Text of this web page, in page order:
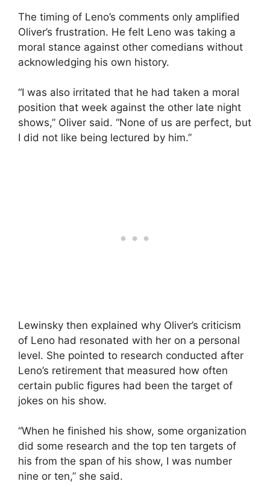
The timing of Leno’s comments only amplified
Oliver’s frustration. He felt Leno was taking a
moral stance against other comedians without
acknowledging his own history.
“I was also irritated that he had taken a moral
position that week against the other late night
shows,” Oliver said. “None of us are perfect, but
I did not like being lectured by him.”
Lewinsky then explained why Oliver’s criticism
of Leno had resonated with her on a personal
level. She pointed to research conducted after
Leno’s retirement that measured how often
certain public figures had been the target of
jokes on his show.
“When he finished his show, some organization
did some research and the top ten targets of
his from the span of his show, I was number
nine or ten,” she said.